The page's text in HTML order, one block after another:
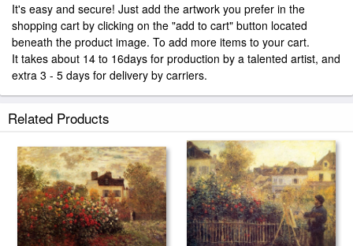
It's easy and secure! Just add the artwork you prefer in the
shopping cart by clicking on the "add to cart" button located
beneath the product image. To add more items to your cart.
It takes about 14 to 16days for production by a talented artist, and
extra 3 - 5 days for delivery by carriers.
Related Products